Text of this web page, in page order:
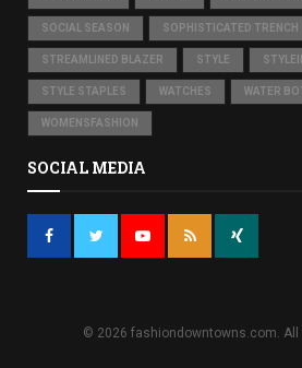
SOCIAL SEASON SOPHISTICATED TRENCH
STREAMLINED BLAZER STYLE
STYLE STAPLES WATCHES WATER
WOMENSFASHION
SOCIAL MEDIA
© 2026 fashiondowntowns.com. All